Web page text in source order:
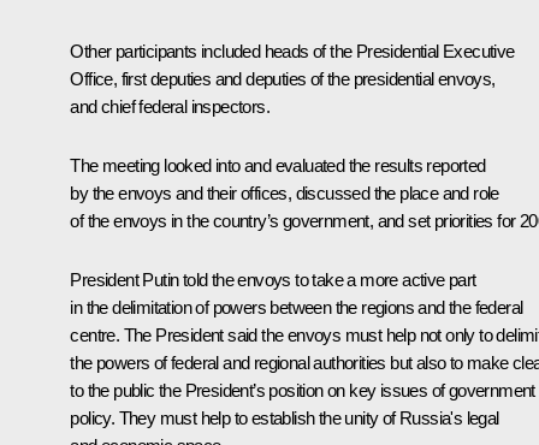
Other participants included heads of the Presidential Executive
Office, first deputies and deputies of the presidential envoys,
and chief federal inspectors.
The meeting looked into and evaluated the results reported
by the envoys and their offices, discussed the place and role
of the envoys in the country’s government, and set priorities for
President Putin told the envoys to take a more active part
in the delimitation of powers between the regions and the federal
centre. The President said the envoys must help not only to
the powers of federal and regional authorities but also to make
to the public the President’s position on key issues of government
policy. They must help to establish the unity of Russia's legal